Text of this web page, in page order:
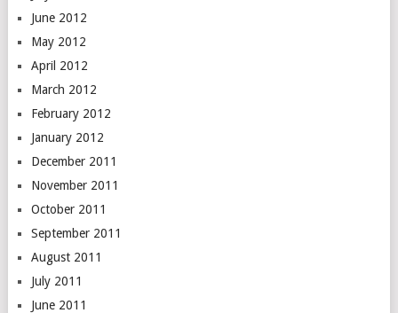
June 2012
May 2012
April 2012
March 2012
February 2012
January 2012
December 2011
November 2011
October 2011
September 2011
August 2011
July 2011
June 2011